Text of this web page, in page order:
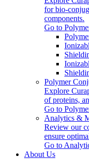
for bio-
components.
Go to
Polymer
Explore
of proteins,
Go to
Analytics &
Review our
ensure
Go to
About Us